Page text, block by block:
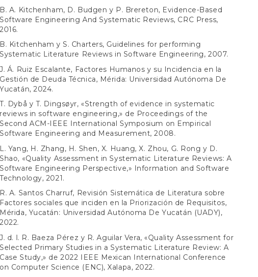
B. A. Kitchenham, D. Budgen y P. Brereton, Evidence-Based
Software Engineering And Systematic Reviews, CRC Press,
2016.
B. Kitchenham y S. Charters, Guidelines for performing
Systematic Literature Reviews in Software Engineering, 2007.
J. Á. Ruiz Escalante, Factores Humanos y su Incidencia en la
Gestión de Deuda Técnica, Mérida: Universidad Autónoma De
Yucatán, 2024.
T. Dybå y T. Dingsøyr, «Strength of evidence in systematic
reviews in software engineering,» de Proceedings of the
Second ACM-IEEE International Symposium on Empirical
Software Engineering and Measurement, 2008.
L. Yang, H. Zhang, H. Shen, X. Huang, X. Zhou, G. Rong y D.
Shao, «Quality Assessment in Systematic Literature Reviews: A
Software Engineering Perspective,» Information and Software
Technology, 2021.
R. A. Santos Charruf, Revisión Sistemática de Literatura sobre
Factores sociales que inciden en la Priorización de Requisitos,
Mérida, Yucatán: Universidad Autónoma De Yucatán (UADY),
2022.
J. d. l. R. Baeza Pérez y R. Aguilar Vera, «Quality Assessment for
Selected Primary Studies in a Systematic Literature Review: A
Case Study,» de 2022 IEEE Mexican International Conference
on Computer Science (ENC), Xalapa, 2022.